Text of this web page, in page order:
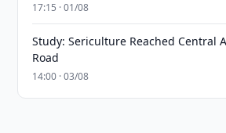
17:15 · 01/08
Study: Sericulture Reached Central
Road
14:00 · 03/08